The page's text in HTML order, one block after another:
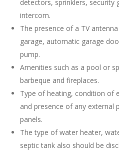
detectors, sprinklers, security
intercom.
The presence of a TV
garage, automatic garage
pump.
Amenities such as a pool or
barbeque and fireplaces.
Type of heating, condition of
and presence of any external
panels.
The type of water heater,
septic tank also should be